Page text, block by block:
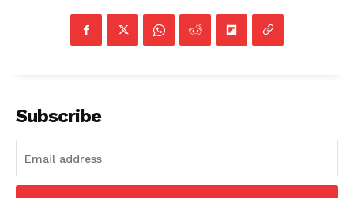
Subscribe